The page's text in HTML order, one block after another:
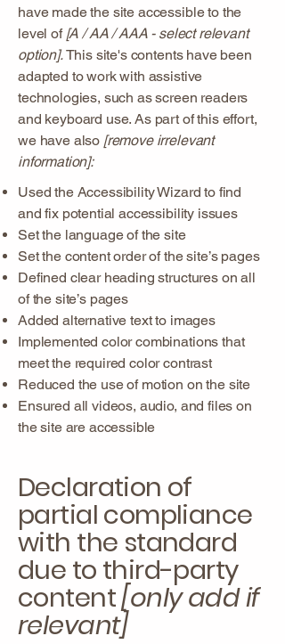
have made the site accessible to the
level of[A / AA / AAA - select relevant
option].This site's contents have been
adapted to work with assistive
technologies, such as screen readers
and keyboard use. As part of this effort,
we have also [remove irrelevant
information]:
Used the Accessibility Wizard to find
and fix potential accessibility issues
Set the language of the site
Set the content order of the site’s pages
Defined clear heading structures on all
of the site’s pages
Added alternative text to images
Implemented color combinations that
meet the required color contrast
Reduced the use of motion on the site
Ensured all videos, audio, and files on
the site are accessible
Declaration of
partial compliance
with the standard
due to third-party
content[only add if
relevant]